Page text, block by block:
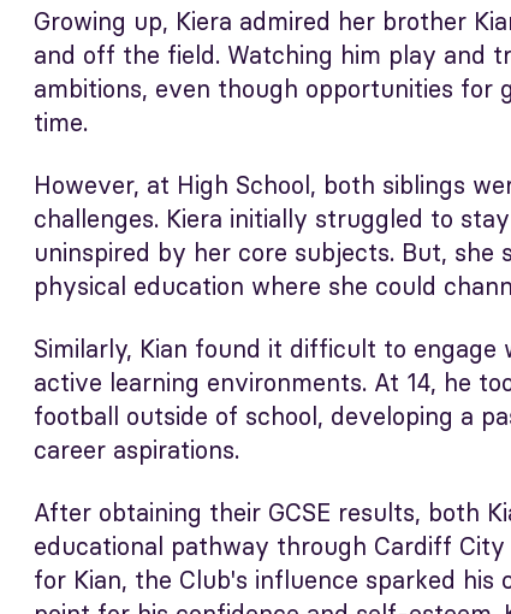
Growing up, Kiera admired her brother
and off the field. Watching him play and
ambitions, even though opportunities for
time.
However, at High School, both siblings
challenges. Kiera initially struggled to
uninspired by her core subjects. But,
physical education where she could
Similarly, Kian found it difficult to
active learning environments. At 14, he
football outside of school, developing a
career aspirations.
After obtaining their GCSE results, both
educational pathway through Cardiff
for Kian, the Club's influence sparked